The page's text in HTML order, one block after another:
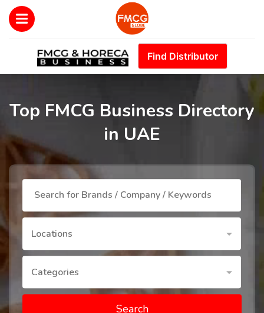
Find Distributor
Top FMCG Business Directory
in UAE
Locations
Categories
Search